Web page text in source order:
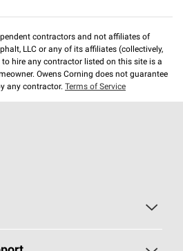
contractors and not affiliates of
LLC or any of its affiliates (collectively,
to hire any contractor listed on this site is a
Owens Corning does not guarantee
any contractor. Terms of Service